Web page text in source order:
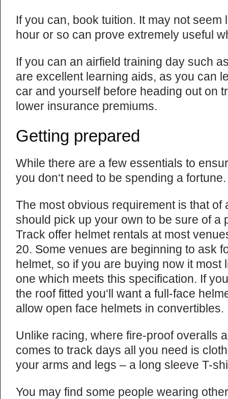
If you can, book tuition. It may not seem
hour or so can prove extremely useful
If you can an airfield training day such
are excellent learning aids, as you can
car and yourself before heading out on
lower insurance premiums.
Getting prepared
While there are a few essentials to
you don‘t need to be spending a fortune.
The most obvious requirement is that of
should pick up your own to be sure of a
Track offer helmet rentals at most
20. Some venues are beginning to ask
helmet, so if you are buying now it most
one which meets this specification. If
the roof fitted you‘ll want a full-face
allow open face helmets in convertibles.
Unlike racing, where fire-proof overalls
comes to track days all you need is
your arms and legs – a long sleeve T-
You may find some people wearing